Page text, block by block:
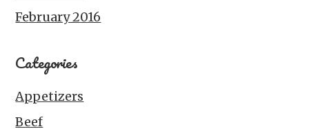
February 2016
Categories
Appetizers
Beef